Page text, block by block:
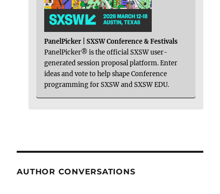
PanelPicker | SXSW Conference & Festivals
PanelPicker® is the official SXSW user-
generated session proposal platform. Enter
ideas and vote to help shape Conference
programming for SXSW and SXSW EDU.
AUTHOR CONVERSATIONS